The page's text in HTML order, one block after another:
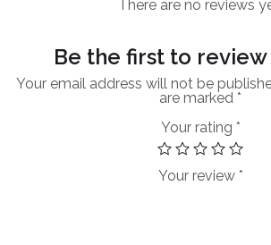
There are no reviews
Be the first to review
Your email address will not be
are marked *
Your rating *
Your review *